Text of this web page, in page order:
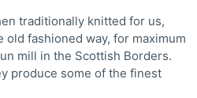
traditionally knitted for us,
fashioned way, for maximum
mill in the Scottish Borders.
produce some of the finest